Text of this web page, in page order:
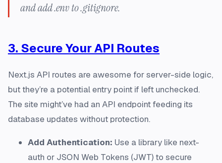
and add .env to .gitignore.
3. Secure Your API Routes
Next.js API routes are awesome for server-side logic,
but they’re a potential entry point if left unchecked.
The site might’ve had an API endpoint feeding its
database updates without protection.
Add Authentication: Use a library like next-
auth or JSON Web Tokens (JWT) to secure